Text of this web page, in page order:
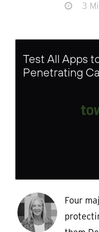
3
Test All Apps
Penetrating
Four